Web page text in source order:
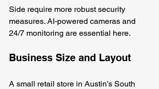
Side require more robust security
measures. AI-powered cameras and
24/7 monitoring are essential here.
Business Size and Layout
A small retail store in Austin’s South